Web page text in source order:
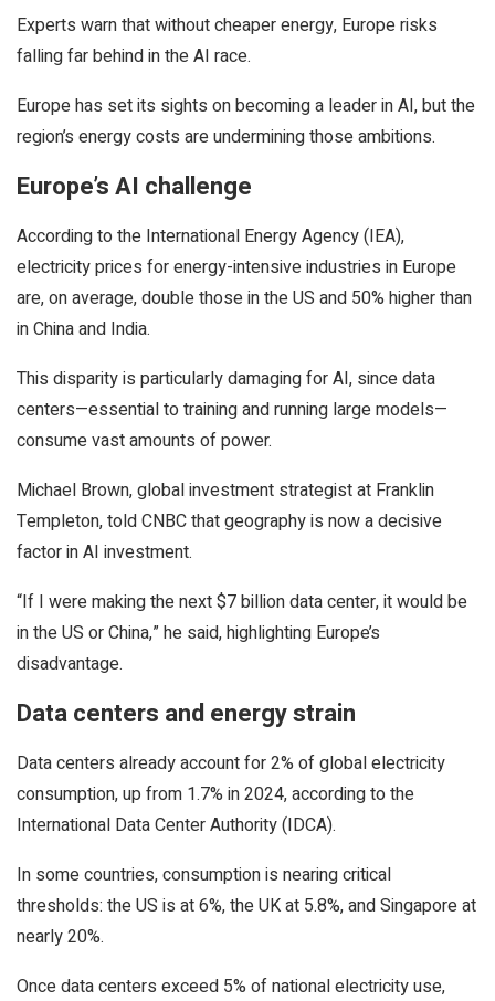
Experts warn that without cheaper energy, Europe risks
falling far behind in the AI race.
Europe has set its sights on becoming a leader in AI, but the
region’s energy costs are undermining those ambitions.
Europe’s AI challenge
According to the International Energy Agency (IEA),
electricity prices for energy-intensive industries in Europe
are, on average, double those in the US and 50% higher than
in China and India.
This disparity is particularly damaging for AI, since data
centers—essential to training and running large models—
consume vast amounts of power.
Michael Brown, global investment strategist at Franklin
Templeton, told CNBC that geography is now a decisive
factor in AI investment.
“If I were making the next $7 billion data center, it would be
in the US or China,” he said, highlighting Europe’s
disadvantage.
Data centers and energy strain
Data centers already account for 2% of global electricity
consumption, up from 1.7% in 2024, according to the
International Data Center Authority (IDCA).
In some countries, consumption is nearing critical
thresholds: the US is at 6%, the UK at 5.8%, and Singapore at
nearly 20%.
Once data centers exceed 5% of national electricity use,